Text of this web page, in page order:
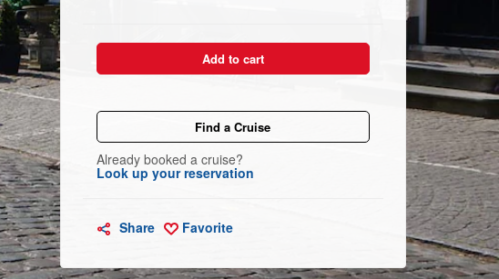
Add to cart
Find a Cruise
Already booked a cruise?
Look up your reservation
Share Favorite